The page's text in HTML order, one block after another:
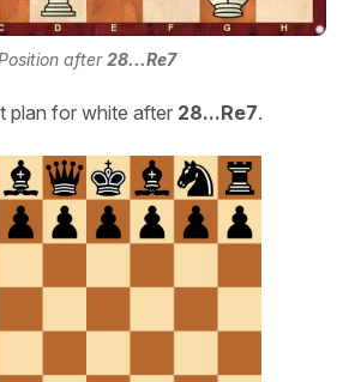
after28...Re7
plan for white after 28...Re7.